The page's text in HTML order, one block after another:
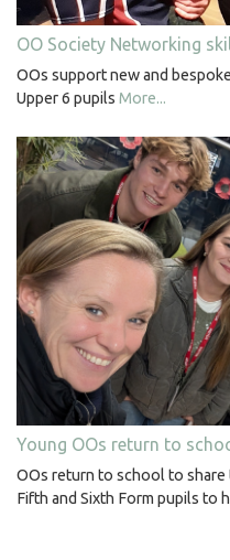
OO Society Networking
OOs support new and
Upper 6 pupils More...
Young OOs return to
OOs return to school to
Fifth and Sixth Form pupils